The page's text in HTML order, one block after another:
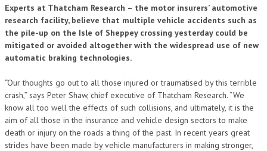
Experts at Thatcham Research – the motor insurers’ automotive
research facility, believe that multiple vehicle accidents such as
the pile-up on the Isle of Sheppey crossing yesterday could be
mitigated or avoided altogether with the widespread use of new
automatic braking technologies.
“Our thoughts go out to all those injured or traumatised by this terrible
crash,” says Peter Shaw, chief executive of Thatcham Research. “We
know all too well the effects of such collisions, and ultimately, it is the
aim of all those in the insurance and vehicle design sectors to make
death or injury on the roads a thing of the past. In recent years great
strides have been made by vehicle manufacturers in making stronger,